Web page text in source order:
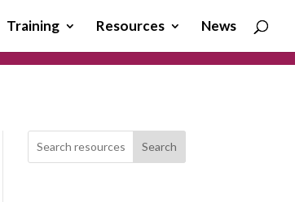
Training Resources News
Search